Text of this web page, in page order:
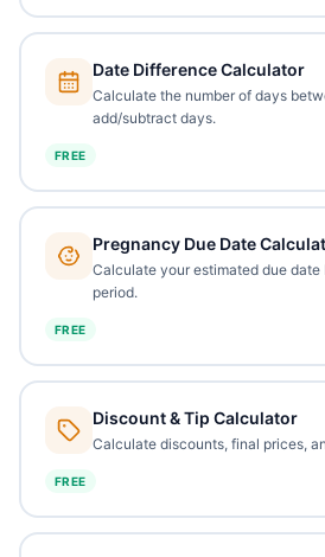
Date Difference Calculator
Calculate the number of days
add/subtract days.
FREE
Pregnancy Due Date
Calculate your estimated due date
period.
FREE
Discount & Tip Calculator
Calculate discounts, final prices,
FREE